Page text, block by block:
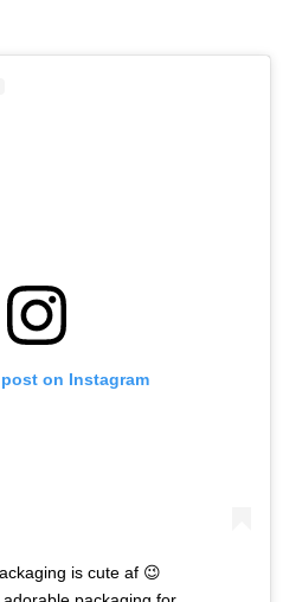
on Instagram
is cute af 😉⠀ ⠀